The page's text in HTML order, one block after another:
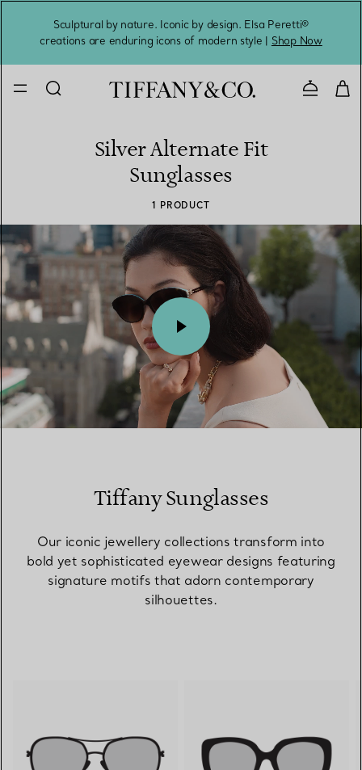
Sculptural by nature. Iconic by design. Elsa Peretti®
creations are enduring icons of modern style | Shop Now
Contact
Silver Alternate Fit
Sunglasses
1 PRODUCT
00:09 / 00:15
Tiffany Sunglasses
Our iconic jewellery collections transform into
bold yet sophisticated eyewear designs featuring
signature motifs that adorn contemporary
silhouettes.